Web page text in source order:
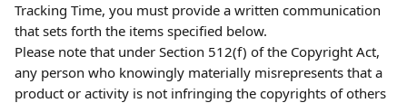
Tracking Time, you must provide a written communication
that sets forth the items specified below.
Please note that under Section 512(f) of the Copyright Act,
any person who knowingly materially misrepresents that a
product or activity is not infringing the copyrights of others